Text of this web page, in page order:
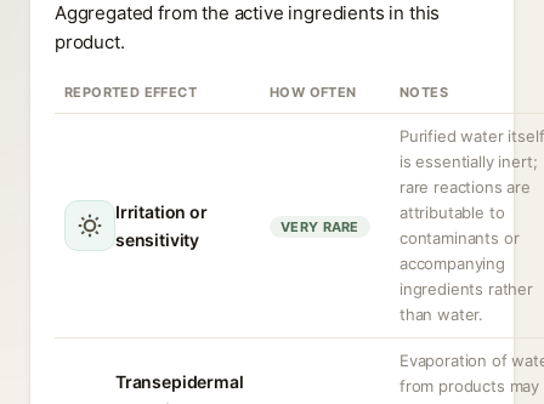
Aggregated from the active ingredients in this
product.
REPORTED EFFECT HOW OFTEN NOTES
Irritation or
sensitivity
VERY RARE
Purified water itself
is essentially inert;
rare reactions are
attributable to
contaminants or
accompanying
ingredients rather
than water.
Transepidermal
Evaporation of
from products may